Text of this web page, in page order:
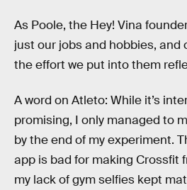
As Poole, the Hey! Vina
just our jobs and hobbies, and
the effort we put into them
A word on Atleto: While it’s
promising, I only managed to
by the end of my experiment.
app is bad for making Crossfit
my lack of gym selfies kept